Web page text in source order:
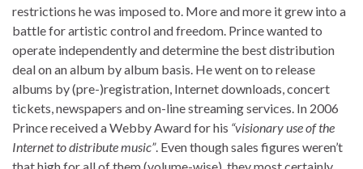
restrictions he was imposed to. More and more it grew into a
battle for artistic control and freedom. Prince wanted to
operate independently and determine the best distribution
deal on an album by album basis. He went on to release
albums by (pre-)registration, Internet downloads, concert
tickets, newspapers and on-line streaming services. In 2006
Prince received a Webby Award for his “visionary use of the
Internet to distribute music”. Even though sales figures weren’t